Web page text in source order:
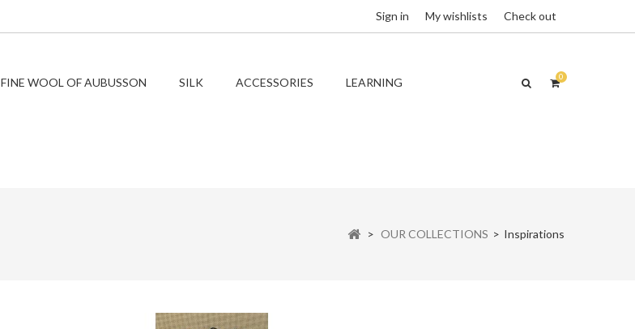
Sign in My wishlists Check out
0
FINE WOOL OF AUBUSSON SILK ACCESSORIES LEARNING
> OUR COLLECTIONS > Inspirations